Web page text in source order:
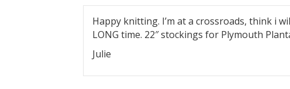
s
n
a
Happy knitting. I’m at a crossroads, think i
LONG time. 22″ stockings for Plymouth
Julie